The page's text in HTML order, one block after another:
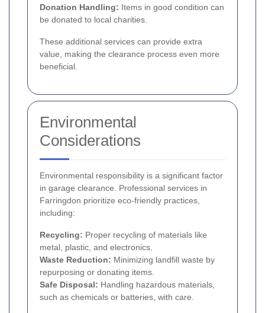
Donation Handling: Items in good condition can
be donated to local charities.
These additional services can provide extra
value, making the clearance process even more
beneficial.
Environmental
Considerations
Environmental responsibility is a significant factor
in garage clearance. Professional services in
Farringdon prioritize eco-friendly practices,
including:
Recycling: Proper recycling of materials like
metal, plastic, and electronics.
Waste Reduction: Minimizing landfill waste by
repurposing or donating items.
Safe Disposal: Handling hazardous materials,
such as chemicals or batteries, with care.